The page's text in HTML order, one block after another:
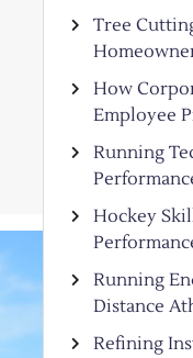
Tree
How
Employee
Running
Hockey
Running
Distance
Refining